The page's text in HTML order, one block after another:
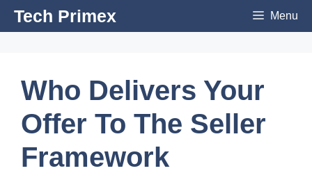
SkipTech Primex Menu
Who Delivers Your
Offer To The Seller
Framework